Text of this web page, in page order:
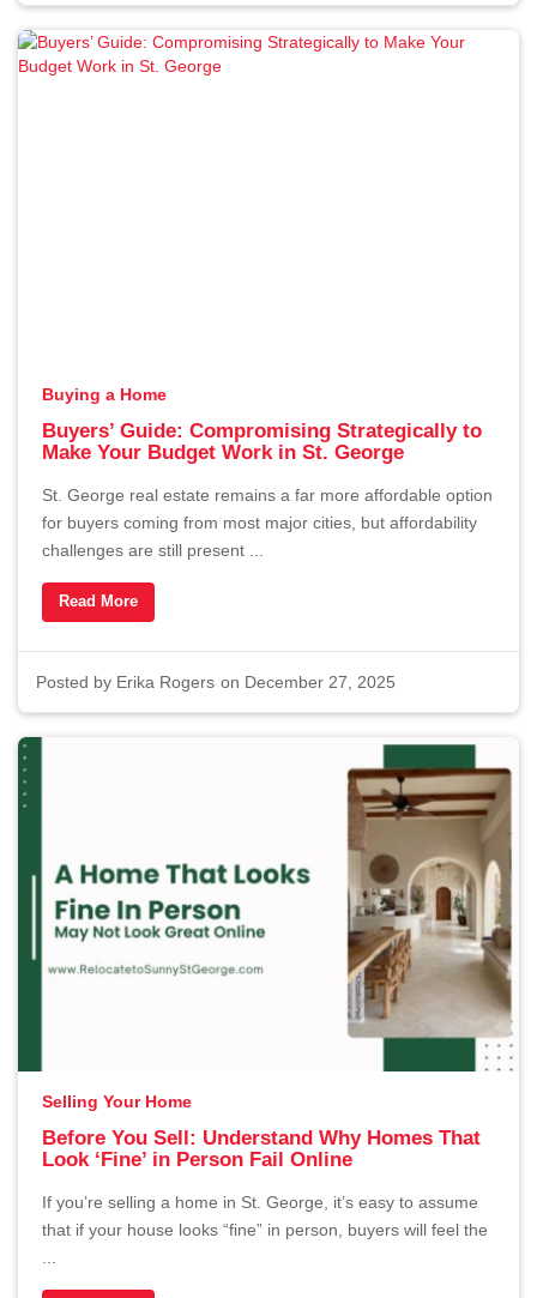
Buying a Home
Buyers’ Guide: Compromising Strategically to
Make Your Budget Work in St. George
St. George real estate remains a far more affordable option
for buyers coming from most major cities, but affordability
challenges are still present ...
Read More
Posted by Erika Rogers on December 27, 2025
Selling Your Home
Before You Sell: Understand Why Homes That
Look ‘Fine’ in Person Fail Online
If you’re selling a home in St. George, it’s easy to assume
that if your house looks “fine” in person, buyers will feel the